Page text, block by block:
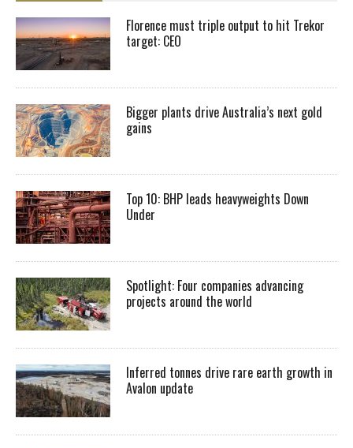
Florence must triple output to hit Trekor
target: CEO
Bigger plants drive Australia’s next gold
gains
Top 10: BHP leads heavyweights Down
Under
Spotlight: Four companies advancing
projects around the world
Inferred tonnes drive rare earth growth in
Avalon update